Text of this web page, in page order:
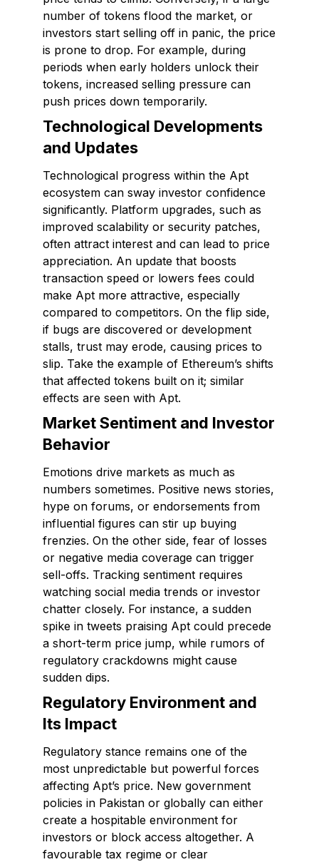
number of tokens flood the market, or
investors start selling off in panic, the price
is prone to drop. For example, during
periods when early holders unlock their
tokens, increased selling pressure can
push prices down temporarily.
Technological Developments
and Updates
Technological progress within the Apt
ecosystem can sway investor confidence
significantly. Platform upgrades, such as
improved scalability or security patches,
often attract interest and can lead to price
appreciation. An update that boosts
transaction speed or lowers fees could
make Apt more attractive, especially
compared to competitors. On the flip side,
if bugs are discovered or development
stalls, trust may erode, causing prices to
slip. Take the example of Ethereum’s shifts
that affected tokens built on it; similar
effects are seen with Apt.
Market Sentiment and Investor
Behavior
Emotions drive markets as much as
numbers sometimes. Positive news stories,
hype on forums, or endorsements from
influential figures can stir up buying
frenzies. On the other side, fear of losses
or negative media coverage can trigger
sell-offs. Tracking sentiment requires
watching social media trends or investor
chatter closely. For instance, a sudden
spike in tweets praising Apt could precede
a short-term price jump, while rumors of
regulatory crackdowns might cause
sudden dips.
Regulatory Environment and
Its Impact
Regulatory stance remains one of the
most unpredictable but powerful forces
affecting Apt’s price. New government
policies in Pakistan or globally can either
create a hospitable environment for
investors or block access altogether. A
favourable tax regime or clear